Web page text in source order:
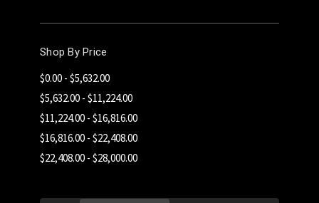
Shop By Price
$0.00 - $5,632.00
$5,632.00 - $11,224.00
$11,224.00 - $16,816.00
$16,816.00 - $22,408.00
$22,408.00 - $28,000.00